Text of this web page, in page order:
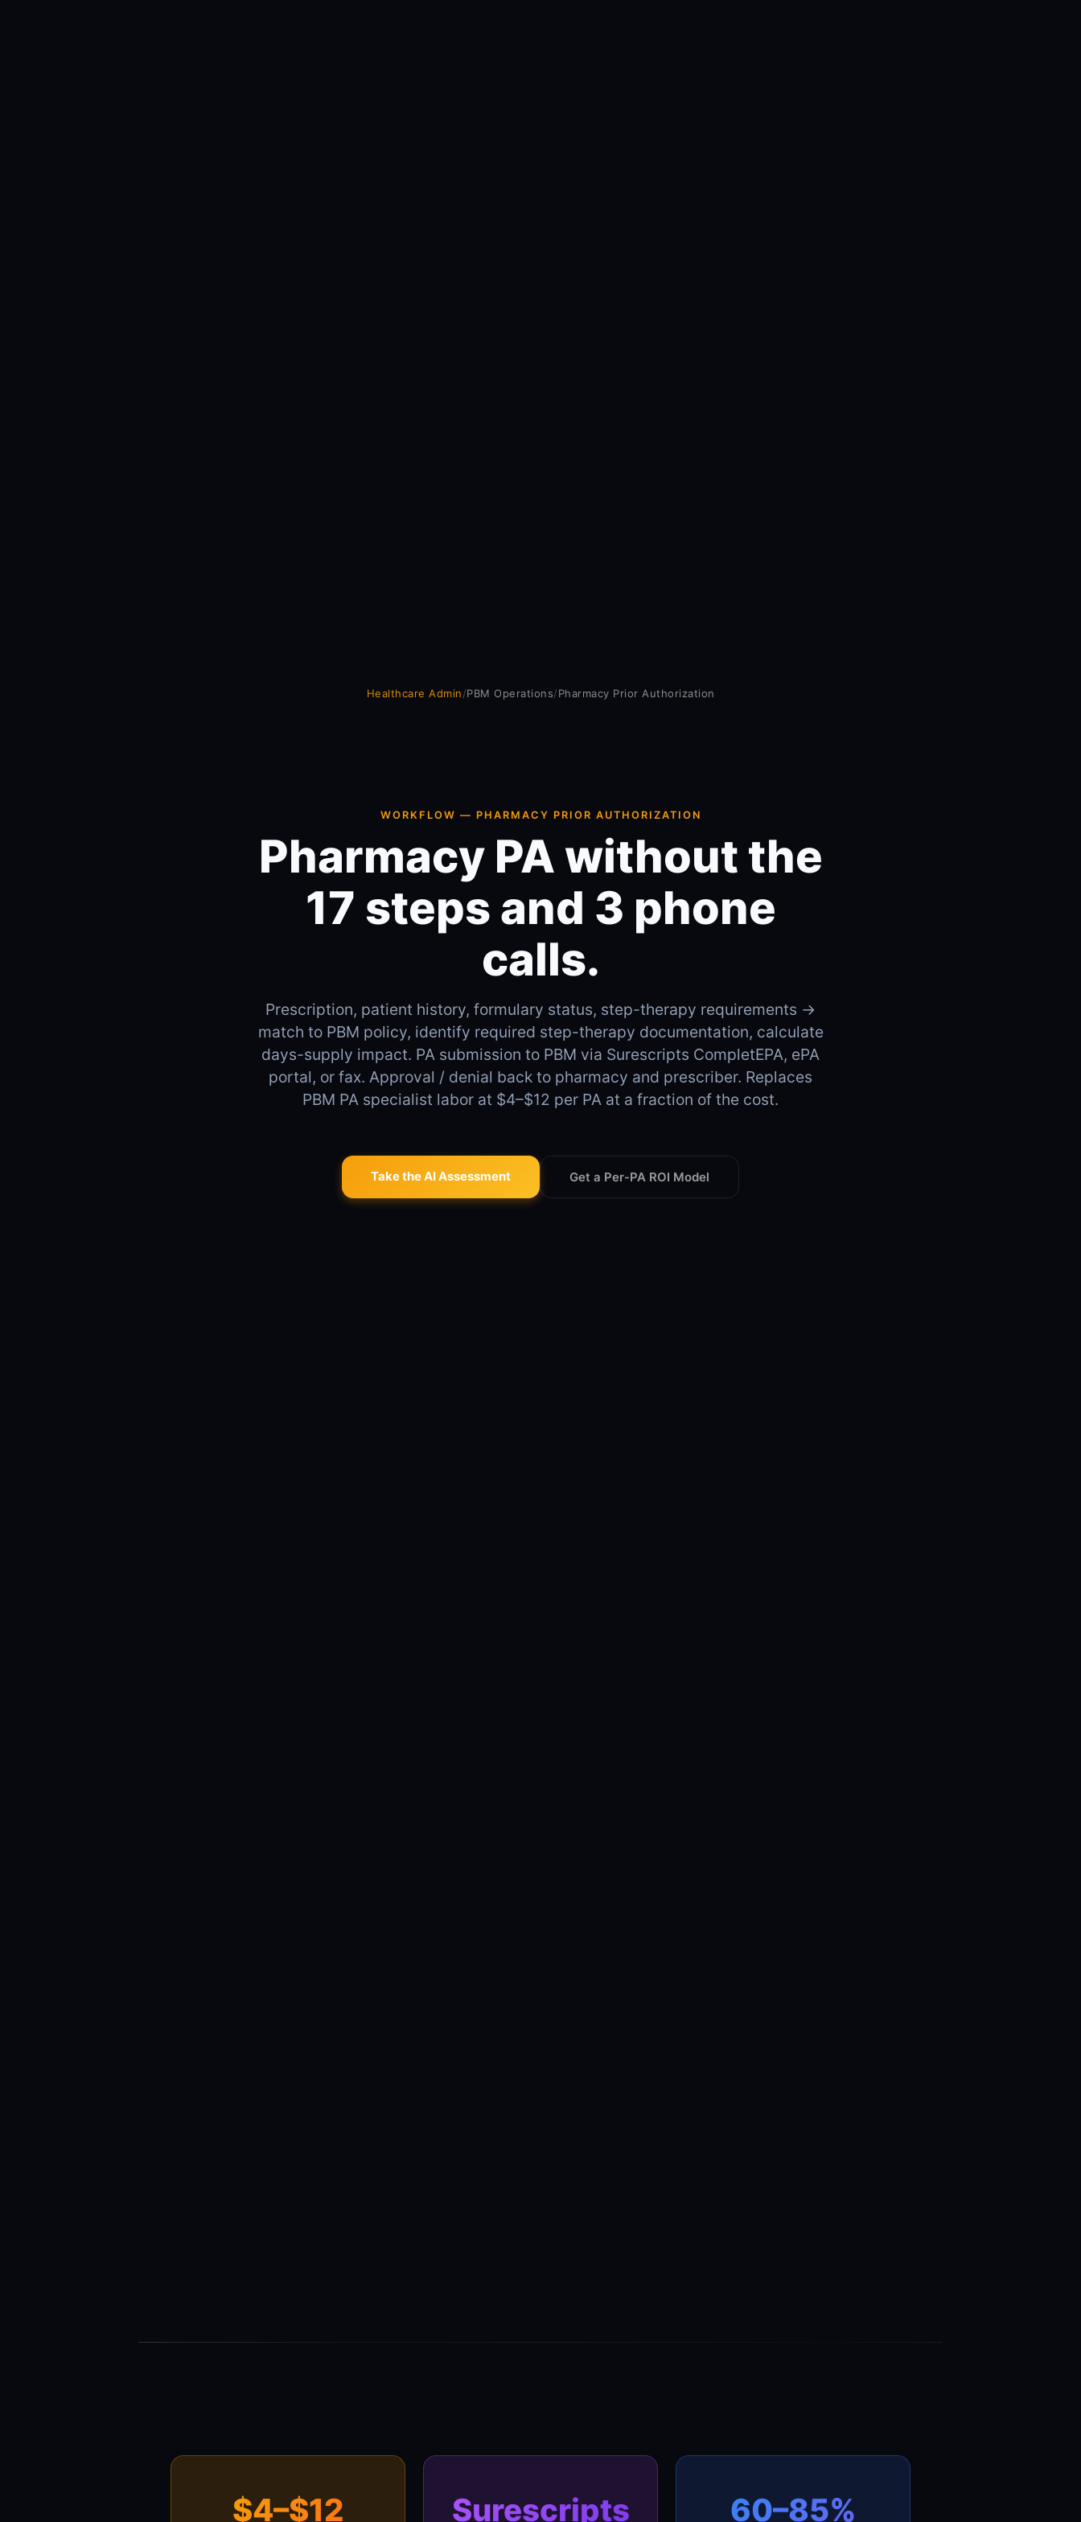
Healthcare Admin/PBM Operations/Pharmacy Prior Authorization
WORKFLOW — PHARMACY PRIOR AUTHORIZATION
Pharmacy PA without the
17 steps and 3 phone
calls.
Prescription, patient history, formulary status, step-therapy requirements →
match to PBM policy, identify required step-therapy documentation, calculate
days-supply impact. PA submission to PBM via Surescripts CompletEPA, ePA
portal, or fax. Approval / denial back to pharmacy and prescriber. Replaces
PBM PA specialist labor at $4–$12 per PA at a fraction of the cost.
Take the AI Assessment Get a Per-PA ROI Model
$4–$12 Surescripts 60–85%